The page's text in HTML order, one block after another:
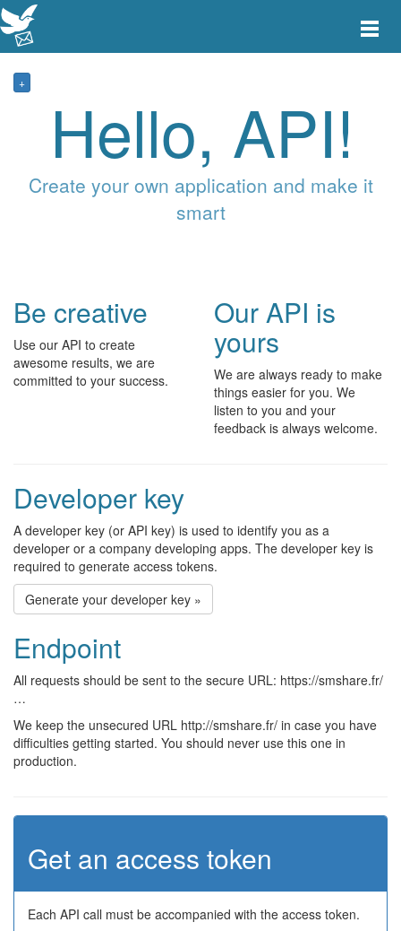
Toggle
+
Hello, API!
Create your own application and make it
smart
Be creative
Use our API to create
awesome results, we are
committed to your success.
Our API is
yours
We are always ready to make
things easier for you. We
listen to you and your
feedback is always welcome.
Developer key
A developer key (or API key) is used to identify you as a
developer or a company developing apps. The developer key is
required to generate access tokens.
Generate your developer key »
Endpoint
All requests should be sent to the secure URL: https://smshare.fr/
…
We keep the unsecured URL http://smshare.fr/ in case you have
difficulties getting started. You should never use this one in
production.
Get an access token
Each API call must be accompanied with the access token.